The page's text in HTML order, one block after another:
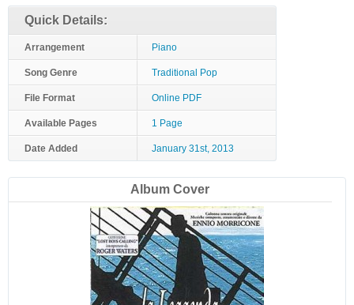
Quick Details:
Arrangement Piano
Song Genre Traditional Pop
File Format Online PDF
Available Pages 1 Page
Date Added January 31st, 2013
Album Cover